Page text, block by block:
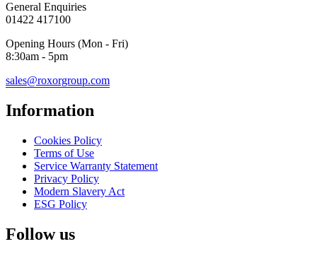
General Enquiries
01422 417100
Opening Hours (Mon - Fri)
8:30am - 5pm
sales@roxorgroup.com
Information
Cookies Policy
Terms of Use
Service Warranty Statement
Privacy Policy
Modern Slavery Act
ESG Policy
Follow us